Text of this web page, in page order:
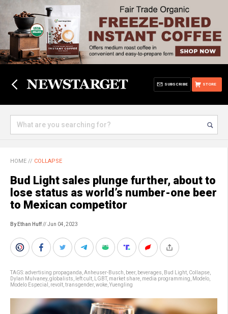
STORE
SUBSCRIBE
HOME // COLLAPSE
Bud Light sales plunge further, about to
lose status as world’s number-one beer
to Mexican competitor
By Ethan Huff// Jun 04, 2023
TAGS:advertising propaganda Anheuser-Busch beer, beverages Bud Light Collapse
Dylan Mulvaney, globalists left cult LGBT, market share media programming Modelo
Modelo Especial
revolt transgender, woke Yuengling